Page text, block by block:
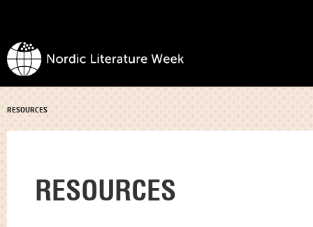
RESOURCES
RESOURCES